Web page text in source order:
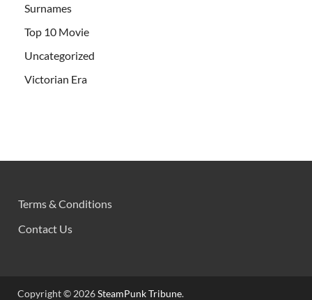
Surnames
Top 10 Movie
Uncategorized
Victorian Era
Terms & Conditions
Contact Us
Copyright © 2026SteamPunk Tribune.